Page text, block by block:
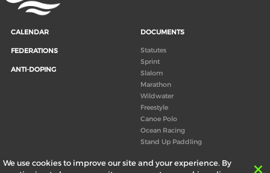
We use cookies to improve our site and your experience. By
CALENDAR
FEDERATIONS
ANTI-DOPING
DOCUMENTS
Statutes
Sprint
Slalom
Marathon
Wildwater
Freestyle
Canoe Polo
Ocean Racing
Stand Up Paddling
Congress